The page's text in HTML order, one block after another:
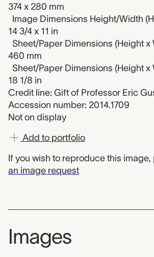
374 x 280 mm
Image Dimensions Height/Width
14 3/4 x 11 in
Sheet/Paper Dimensions (Height x
460 mm
Sheet/Paper Dimensions (Height x
18 1/8 in
Credit line: Gift of Professor Eric
Accession number: 2014.1709
Not on display
Add to portfolio
If you wish to reproduce this image,
an image request
Images